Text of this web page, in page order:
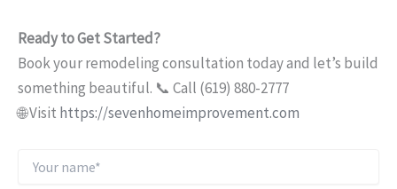
Ready to Get Started?
Book your remodeling consultation today and let’s build
something beautiful. 📞 Call (619) 880-2777
🌐 Visit https://sevenhomeimprovement.com